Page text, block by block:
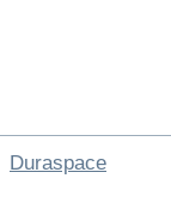
Duraspace